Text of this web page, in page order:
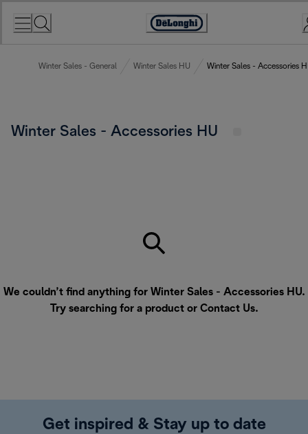
Accessibility
Winter Sales - General Winter Sales HU Winter Sales - Accessories
Winter Sales - Accessories HU
We couldn’t find anything for Winter Sales - Accessories HU.
Try searching for a product or Contact Us.
Get inspired & Stay up to date